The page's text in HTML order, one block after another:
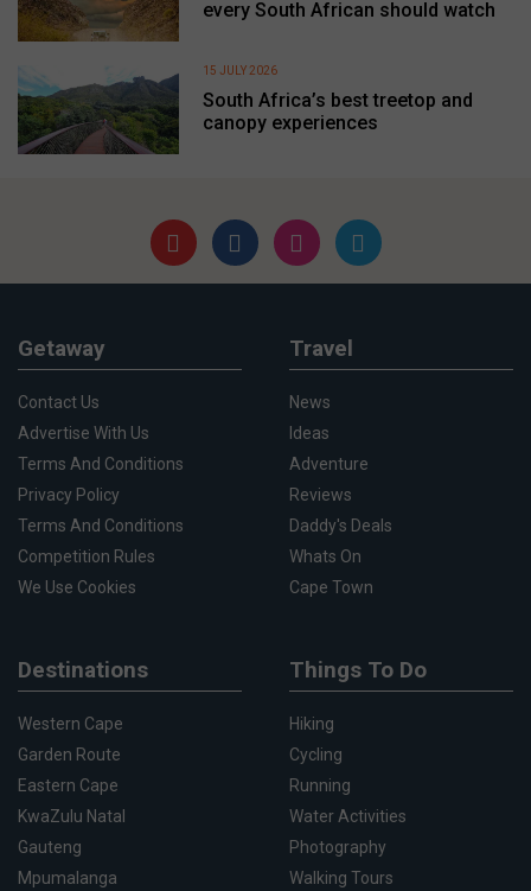
every South African should watch
South Africa’s best treetop and
canopy experiences
15 JULY 2026
Getaway
Contact Us
Advertise With Us
Terms And Conditions
Privacy Policy
Terms And Conditions
Competition Rules
We Use Cookies
Travel
News
Ideas
Adventure
Reviews
Daddy's Deals
Whats On
Cape Town
Destinations
Western Cape
Garden Route
Eastern Cape
KwaZulu Natal
Gauteng
Mpumalanga
Things To Do
Hiking
Cycling
Running
Water Activities
Photography
Walking Tours